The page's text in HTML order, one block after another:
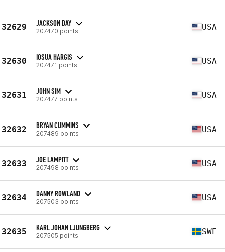
32629 JACKSON DAY
207470 points USA
32630 IOSUA HARGIS
207471 points USA
32631 JOHN SIM
207477 points USA
32632 BRYAN CUMMINS
207489 points USA
32633 JOE LAMPITT
207498 points USA
32634 DANNY ROWLAND
207503 points USA
32635 KARL JOHAN LJUNGBERG
207505 points SWE